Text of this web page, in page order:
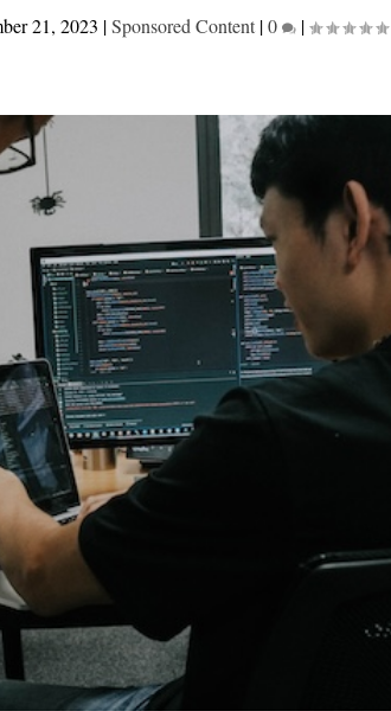
21, 2023 |Sponsored Content |0 |